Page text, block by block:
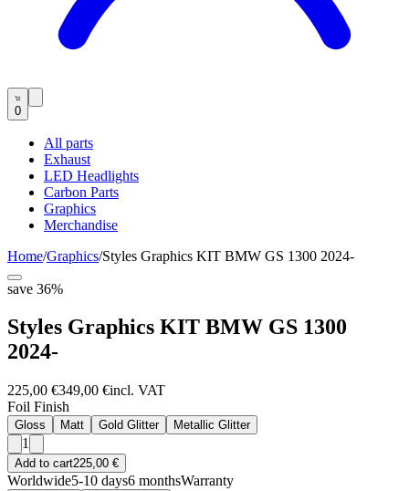
0
All parts
Exhaust
LED Headlights
Carbon Parts
Graphics
Merchandise
Home/Graphics/Styles Graphics KIT BMW GS 1300 2024-
save 36%
Styles Graphics KIT BMW GS 1300
2024-
225,00 €349,00 €incl. VAT
Foil Finish
Gloss Matt Gold Glitter Metallic Glitter
1
Add to cart225,00 €
Worldwide5-10 days6 monthsWarranty